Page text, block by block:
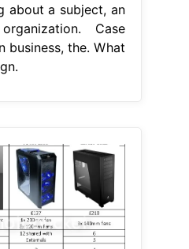
about a subject, an
Case
business, the. What